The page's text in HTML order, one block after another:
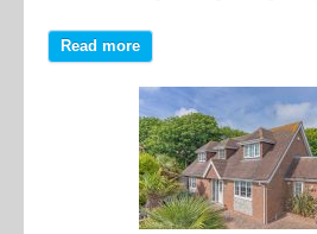
Read more